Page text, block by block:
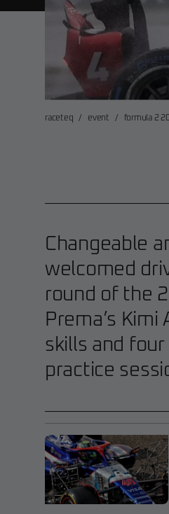
raceteq / event /
formula 2
Changeable
welcomed
round of the
Prema’s
skills and
practice